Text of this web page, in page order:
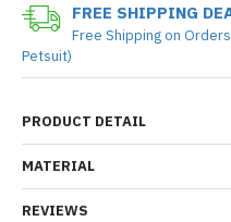
PRODUCT DETAIL
MATERIAL
REVIEWS
FREE SHIPPING
Free Shipping on
Petsuit)